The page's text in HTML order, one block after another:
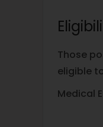
Those
eligible
Medical